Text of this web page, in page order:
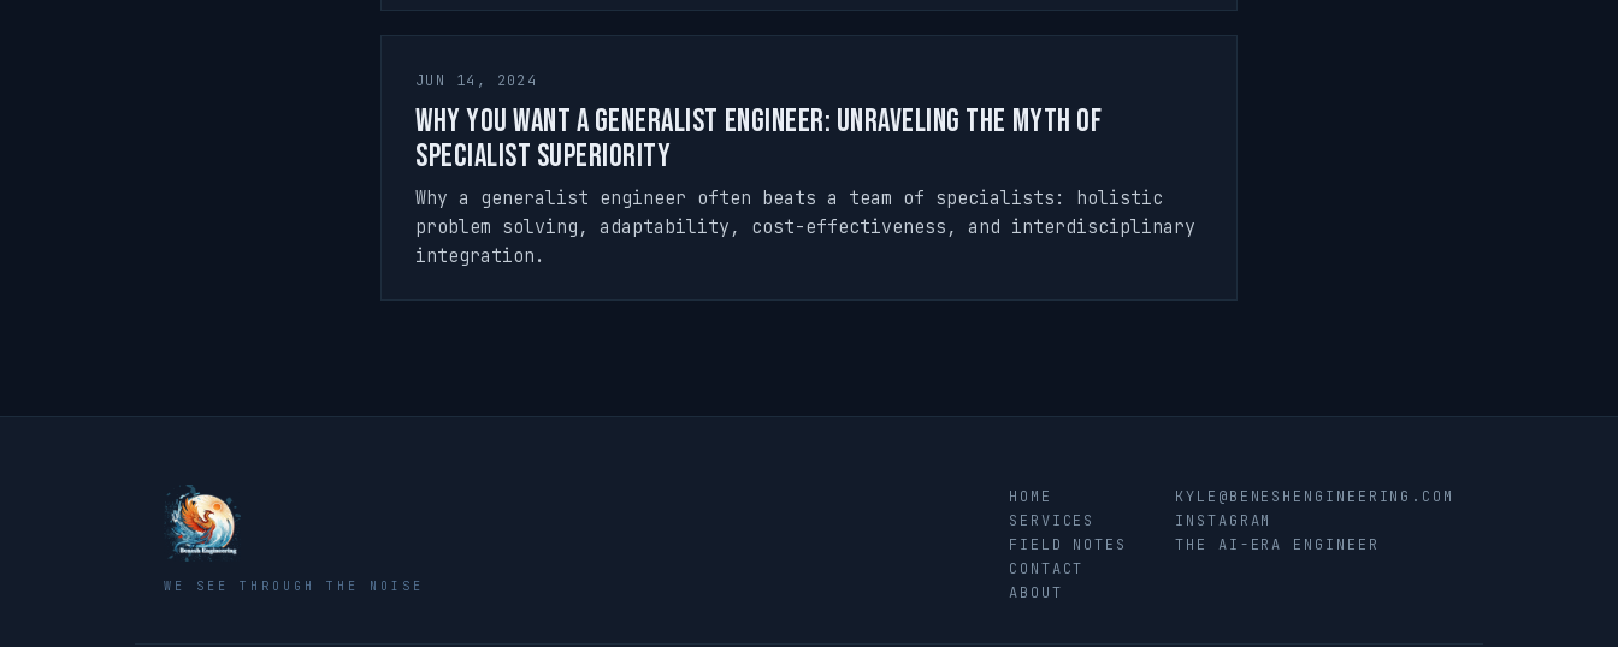
JUN 14, 2024
Why You Want a Generalist Engineer: Unraveling the Myth of
Specialist Superiority
Why a generalist engineer often beats a team of specialists: holistic
problem solving, adaptability, cost-effectiveness, and interdisciplinary
integration.
WE SEE THROUGH THE NOISE
HOME
SERVICES
FIELD NOTES
CONTACT
ABOUT
KYLE@BENESHENGINEERING.COM
INSTAGRAM
THE AI-ERA ENGINEER